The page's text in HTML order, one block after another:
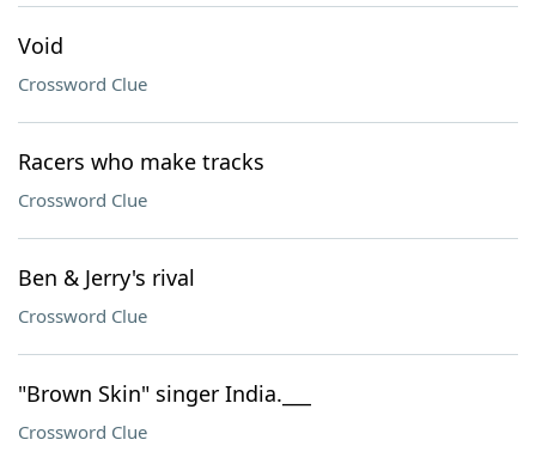
Void
Crossword Clue
Racers who make tracks
Crossword Clue
Ben & Jerry's rival
Crossword Clue
"Brown Skin" singer India.___
Crossword Clue